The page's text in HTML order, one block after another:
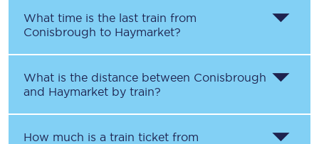
What time is the last train from
Conisbrough to Haymarket?
What is the distance between Conisbrough
and Haymarket by train?
How much is a train ticket from